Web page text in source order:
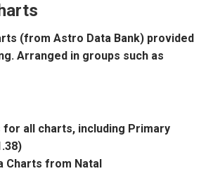
(from Astro Data Bank) provided
Arranged in groups such as
all charts, including Primary
Charts from Natal